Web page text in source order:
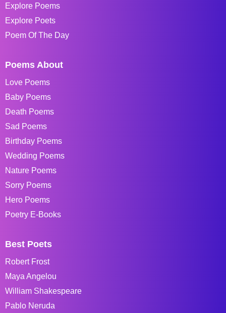
Explore Poems
Explore Poets
Poem Of The Day
Poems About
Love Poems
Baby Poems
Death Poems
Sad Poems
Birthday Poems
Wedding Poems
Nature Poems
Sorry Poems
Hero Poems
Poetry E-Books
Best Poets
Robert Frost
Maya Angelou
William Shakespeare
Pablo Neruda